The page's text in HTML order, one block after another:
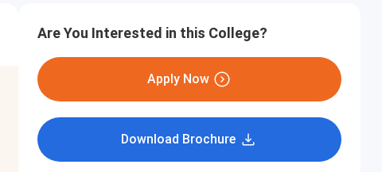
Are You Interested in this College?
Apply Now
Download Brochure